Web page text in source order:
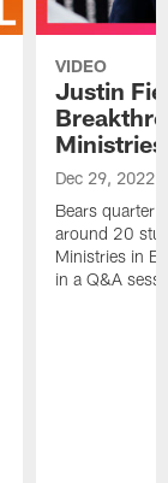
VIDEO
Justin
Ministries
Dec 29, 2022
Bears
around 20
Ministries in
in a Q&A